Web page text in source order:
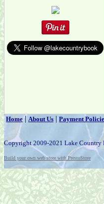
Home|About Us | Payment
Copyright 2009-2021 Lake Country
Build your own web store with PrestoStore